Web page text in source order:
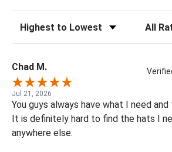
Chad M.
Jul 21, 2026
You guys always have what I need
It is definitely hard to find the hats I
anywhere else.